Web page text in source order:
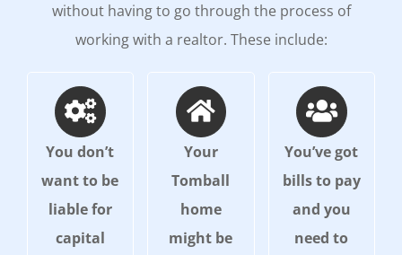
without having to go through the process of
working with a realtor. These include:
You don’t
want to be
liable for
capital
Your
Tomball
home
might be
You’ve got
bills to pay
and you
need to